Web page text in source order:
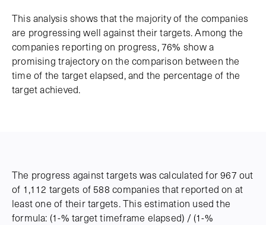
This analysis shows that the majority of the companies
are progressing well against their targets. Among the
companies reporting on progress, 76% show a
promising trajectory on the comparison between the
time of the target elapsed, and the percentage of the
target achieved.
The progress against targets was calculated for 967 out
of 1,112 targets of 588 companies that reported on at
least one of their targets. This estimation used the
formula: (1-% target timeframe elapsed) / (1-%